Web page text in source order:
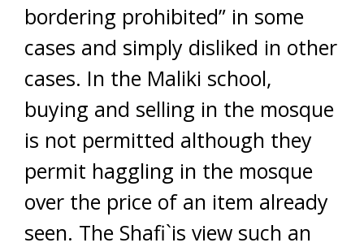
bordering prohibited” in some
cases and simply disliked in other
cases. In the Maliki school,
buying and selling in the mosque
is not permitted although they
permit haggling in the mosque
over the price of an item already
seen. The Shafi`is view such an